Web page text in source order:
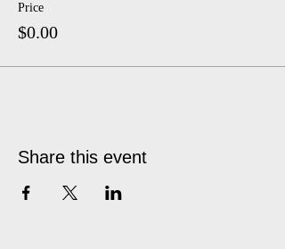
Price
$0.00
Share this event